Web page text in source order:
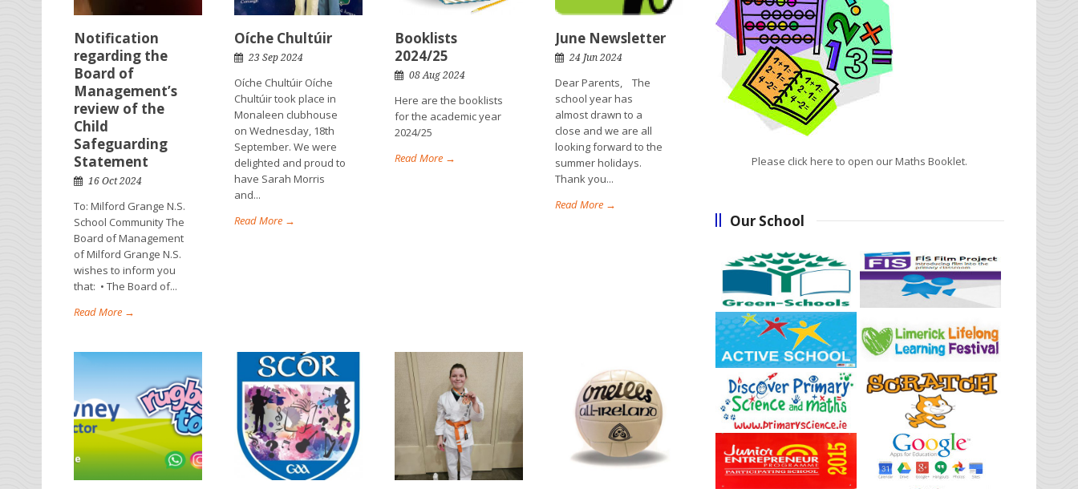
Notification
regarding the
Board of
Management’s
review of the
Child
Safeguarding
Statement
16 Oct 2024
To: Milford Grange N.S.
School Community The
Board of Management
of Milford Grange N.S.
wishes to inform you
that: • The Board of...
Read More →
Oíche Chultúir
23 Sep 2024
Oíche Chultúir Oíche
Chultúir took place in
Monaleen clubhouse
on Wednesday, 18th
September. We were
delighted and proud to
have Sarah Morris
and...
Read More →
Booklists
2024/25
08 Aug 2024
Here are the booklists
for the academic year
2024/25
Read More →
June Newsletter
24 Jun 2024
Dear Parents, The
school year has
almost drawn to a
close and we are all
looking forward to the
summer holidays.
Thank you...
Read More →
Please click here to open our Maths Booklet.
Our School